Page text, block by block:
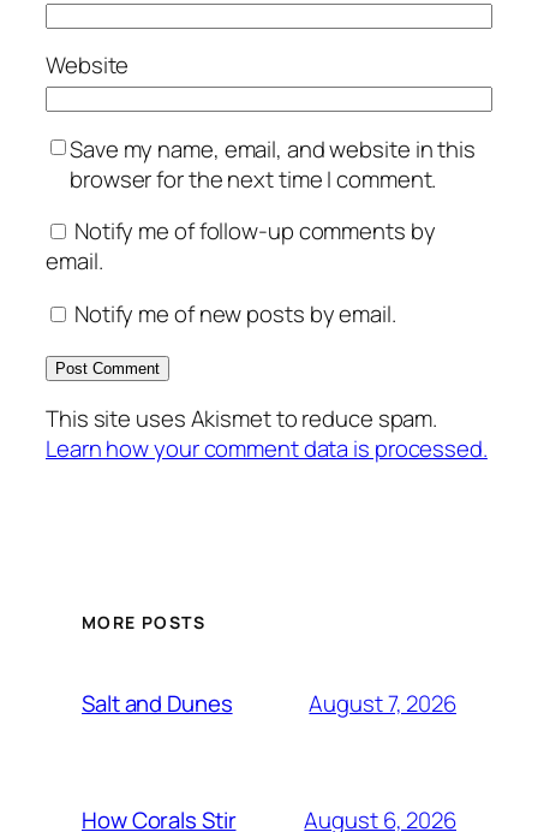
Website
Save my name, email, and website in this
browser for the next time I comment.
Notify me of follow-up comments by
email.
Notify me of new posts by email.
This site uses Akismet to reduce spam.
Learn how your comment data is processed.
MORE POSTS
Salt and Dunes August 7, 2026
How Corals Stir August 6, 2026